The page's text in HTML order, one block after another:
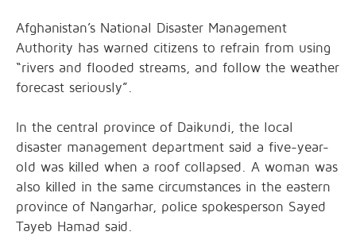
Afghanistan’s National Disaster Management
Authority has warned citizens to refrain from using
“rivers and flooded streams, and follow the weather
forecast seriously”.
In the central province of Daikundi, the local
disaster management department said a five-year-
old was killed when a roof collapsed. A woman was
also killed in the same circumstances in the eastern
province of Nangarhar, police spokesperson Sayed
Tayeb Hamad said.